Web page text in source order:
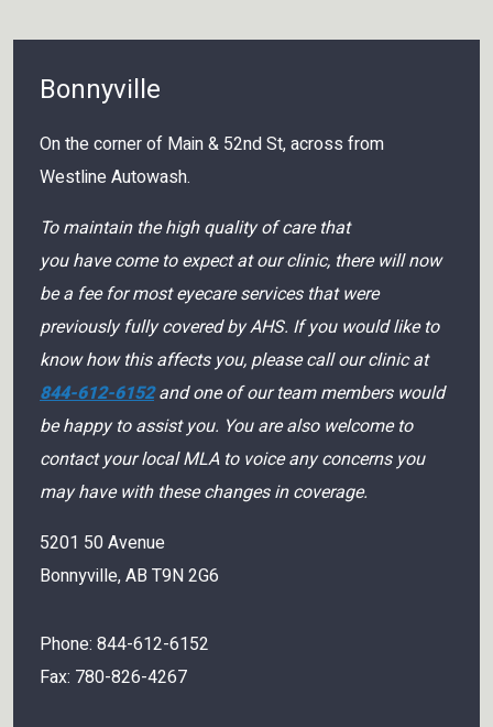
Bonnyville
On the corner of Main & 52nd St, across from
Westline Autowash.
To maintain the high quality of care that
you have come to expect at our clinic, there will now
be a fee for most eyecare services that were
previously fully covered by AHS. If you would like to
know how this affects you, please call our clinic at
844-612-6152 and one of our team members would
be happy to assist you. You are also welcome to
contact your local MLA to voice any concerns you
may have with these changes in coverage.
5201 50 Avenue
Bonnyville,AB T9N 2G6
Phone: 844-612-6152
Fax: 780-826-4267